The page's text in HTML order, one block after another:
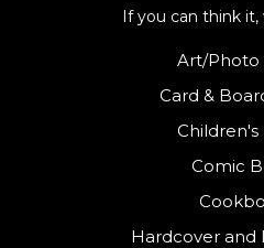
If you can think
Art/Photo
Card &
Children's
Comic
Hardcover and